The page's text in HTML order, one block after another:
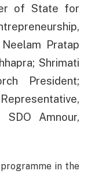
of State for
Pratap
Shrimati
President;
Amnour,
in the